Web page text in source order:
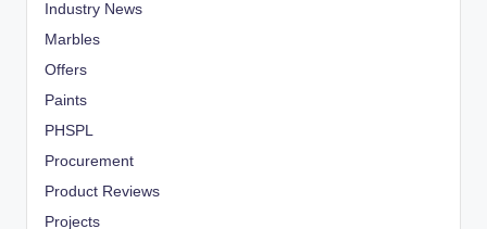
Industry News
Marbles
Offers
Paints
PHSPL
Procurement
Product Reviews
Projects